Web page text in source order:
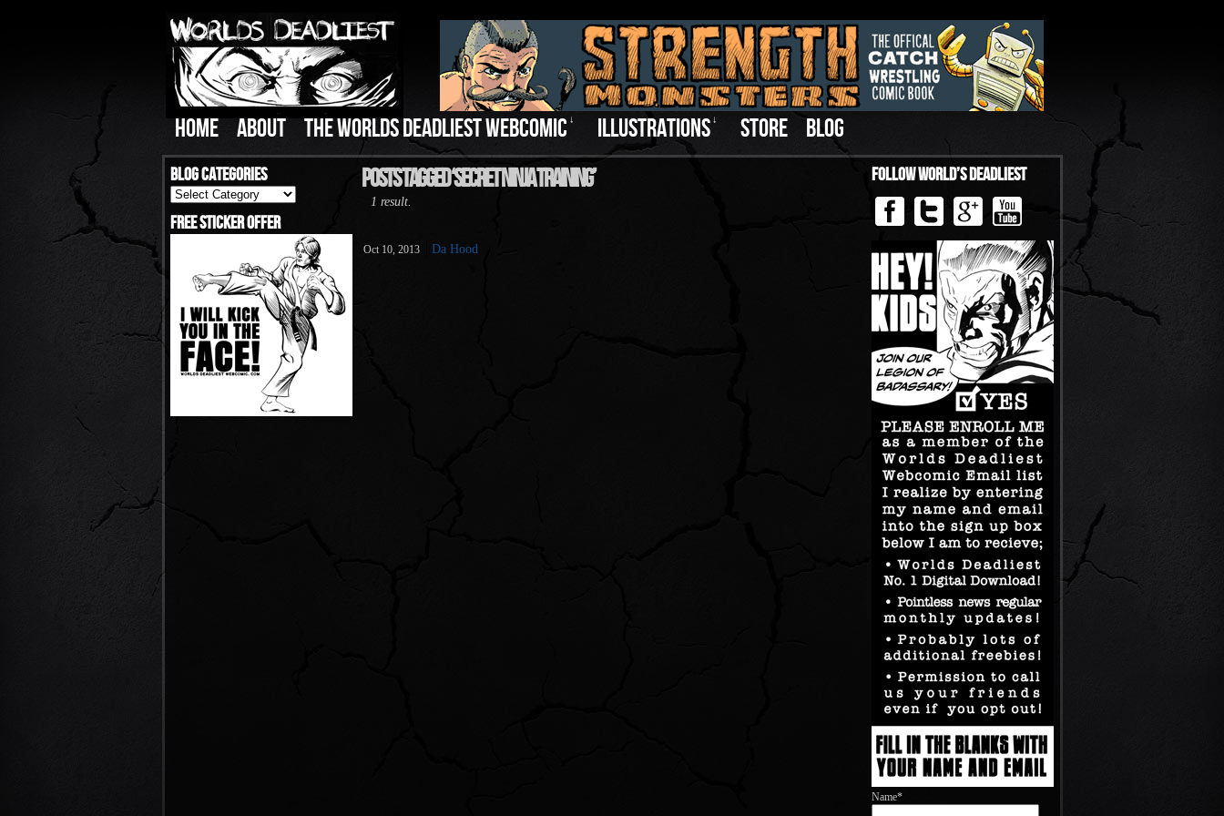
HOME ABOUT THE WORLDS DEADLIEST WEBCOMIC ↓ ILLUSTRATIONS ↓ STORE BLOG
Blog Categories
Blog
Categories
Free Sticker Offer
Posts Tagged ‘Secret Ninja Training’
1 result.
Oct 10, 2013 Da Hood
Follow World’s Deadliest
Name*